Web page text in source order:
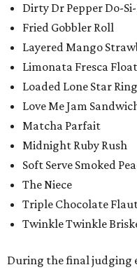
Dirty Dr Pepper Do-
Fried Gobbler Roll
Layered Mango
Limonata Fresca Float
Loaded Lone Star
Love Me Jam
Matcha Parfait
Midnight Ruby Rush
Soft Serve Smoked
The Niece
Triple Chocolate
Twinkle Twinkle
During the final judging